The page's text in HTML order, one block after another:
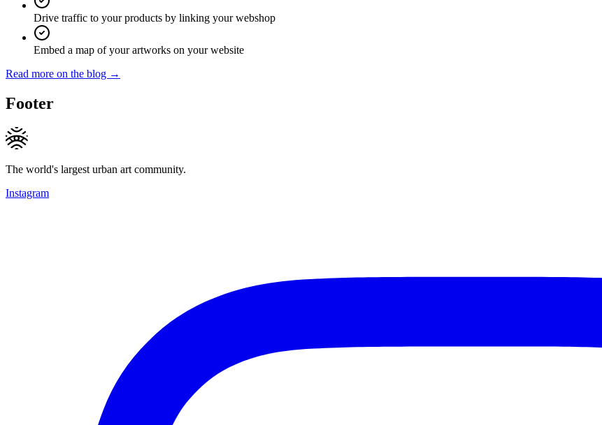
Drive traffic to your products by linking your webshop
Embed a map of your artworks on your website
Read more on the blog →
Footer
The world's largest urban art community.
Instagram